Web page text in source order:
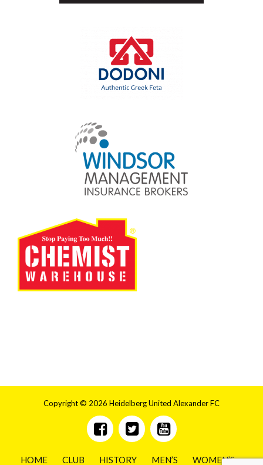
Copyright © 2026 Heidelberg United Alexander FC
HOME CLUB HISTORY MEN’S WOMEN’S